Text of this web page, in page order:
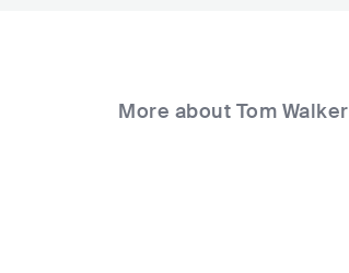
More about Tom Walker